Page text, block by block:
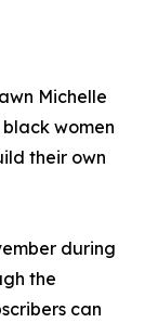
Michelle
women
their own
during
the
can